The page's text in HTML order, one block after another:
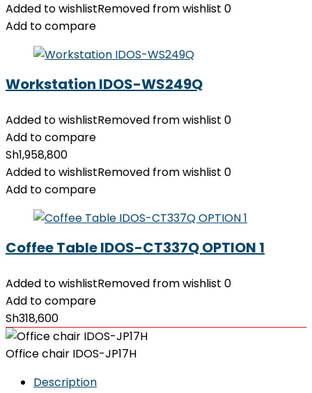
Added to wishlistRemoved from wishlist 0
Add to compare
Workstation IDOS-WS249Q
Added to wishlistRemoved from wishlist 0
Add to compare
Sh1,958,800
Added to wishlistRemoved from wishlist 0
Add to compare
Coffee Table IDOS-CT337Q OPTION 1
Added to wishlistRemoved from wishlist 0
Add to compare
Sh318,600
Office chair IDOS-JP17H
Description